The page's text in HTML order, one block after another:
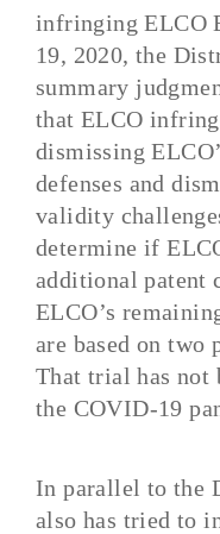
infringing ELCO
19, 2020, the
summary
that ELCO
dismissing
defenses and
validity
determine if
additional patent
ELCO’s
are based on
That trial has not
the COVID-19
In parallel to the
also has tried to